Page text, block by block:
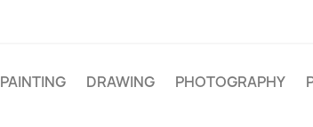
PAINTING DRAWING PHOTOGRAPHY